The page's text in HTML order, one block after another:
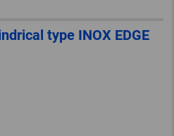
type INOX EDGE